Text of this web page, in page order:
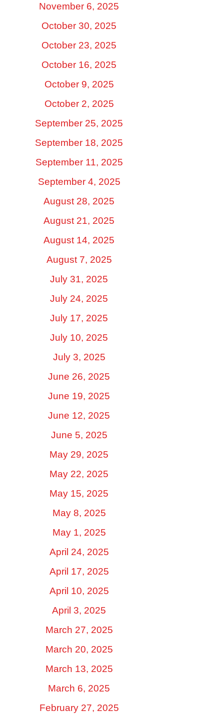
November 6, 2025
October 30, 2025
October 23, 2025
October 16, 2025
October 9, 2025
October 2, 2025
September 25, 2025
September 18, 2025
September 11, 2025
September 4, 2025
August 28, 2025
August 21, 2025
August 14, 2025
August 7, 2025
July 31, 2025
July 24, 2025
July 17, 2025
July 10, 2025
July 3, 2025
June 26, 2025
June 19, 2025
June 12, 2025
June 5, 2025
May 29, 2025
May 22, 2025
May 15, 2025
May 8, 2025
May 1, 2025
April 24, 2025
April 17, 2025
April 10, 2025
April 3, 2025
March 27, 2025
March 20, 2025
March 13, 2025
March 6, 2025
February 27, 2025